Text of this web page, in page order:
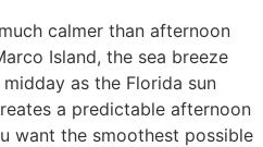
calmer than afternoon
Island, the sea breeze
as the Florida sun
a predictable afternoon
want the smoothest possible